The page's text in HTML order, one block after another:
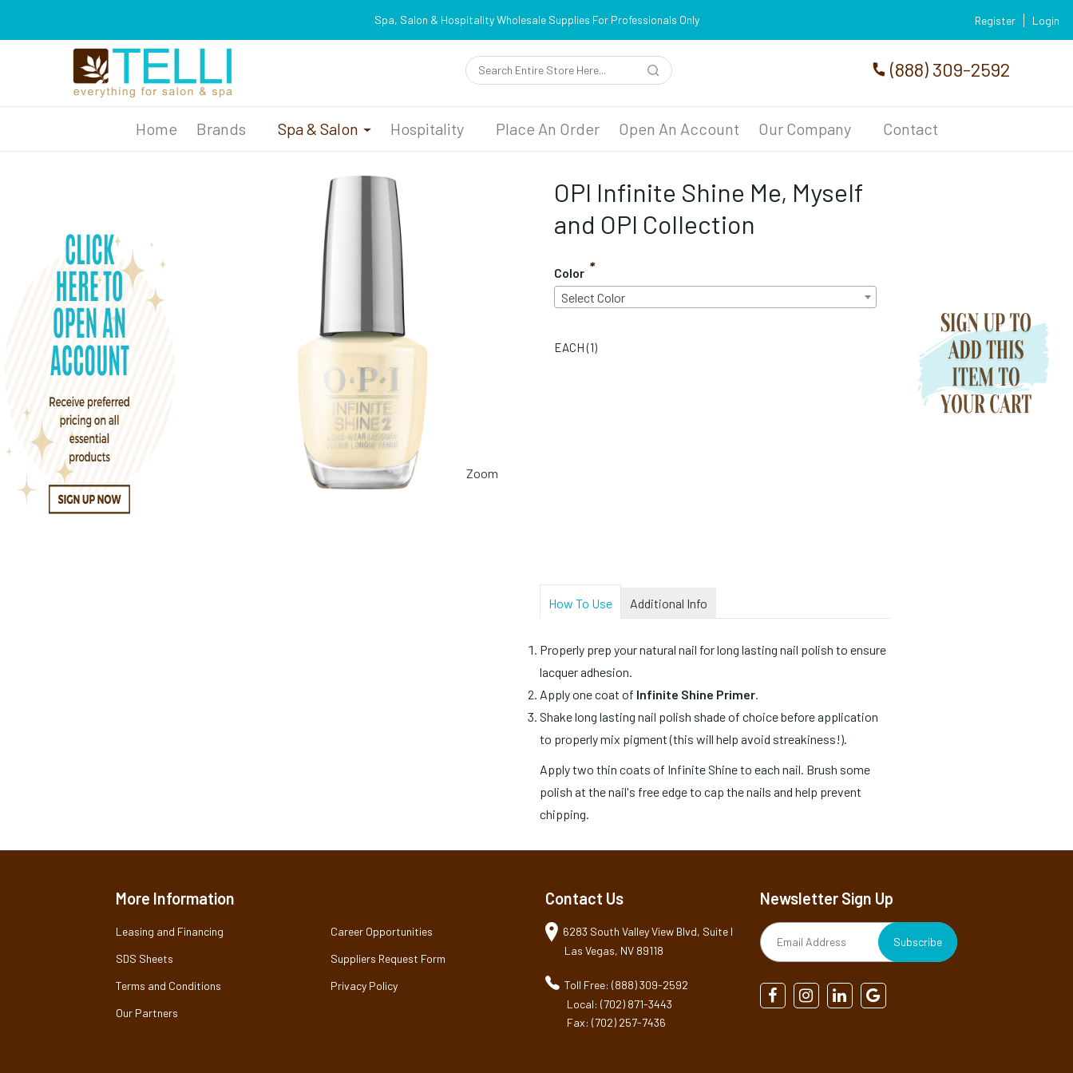
Spa, Salon & Hospitality Wholesale Supplies For Professionals Only Register Login
(888) 309-2592
Brands Spa & Salon Hospitality Place An Order Open An Account Our Company Contact
Zoom
OPI Infinite Shine Me, Myself
and OPI Collection
Color *
Select Color
EACH (1)
How To Use Additional Info
Properly prep your natural nail for long lasting nail polish to ensure
lacquer adhesion.
Apply one coat of Infinite Shine Primer.
Shake long lasting nail polish shade of choice before application
to properly mix pigment (this will help avoid streakiness!).
Apply two thin coats of Infinite Shine to each nail. Brush some
polish at the nail's free edge to cap the nails and help prevent
chipping.
More Information
Leasing and Financing
SDS Sheets
Terms and Conditions
Our Partners
Career Opportunities
Suppliers Request Form
Privacy Policy
Contact Us
6283 South Valley View Blvd, Suite I
Las Vegas, NV 89118
Toll Free: (888) 309-2592
Local: (702) 871-3443
Fax: (702) 257-7436
Newsletter Sign Up